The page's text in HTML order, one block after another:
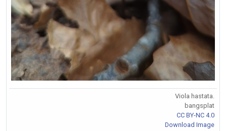
Viola hastata.
bangsplat
CC BY-NC 4.0
Download Image